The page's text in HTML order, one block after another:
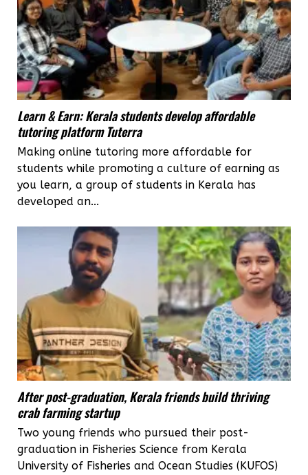
Learn & Earn: Kerala students develop affordable
tutoring platform Tuterra
Making online tutoring more affordable for
students while promoting a culture of earning as
you learn, a group of students in Kerala has
developed an...
After post-graduation, Kerala friends build thriving
crab farming startup
Two young friends who pursued their post-
graduation in Fisheries Science from Kerala
University of Fisheries and Ocean Studies (KUFOS)